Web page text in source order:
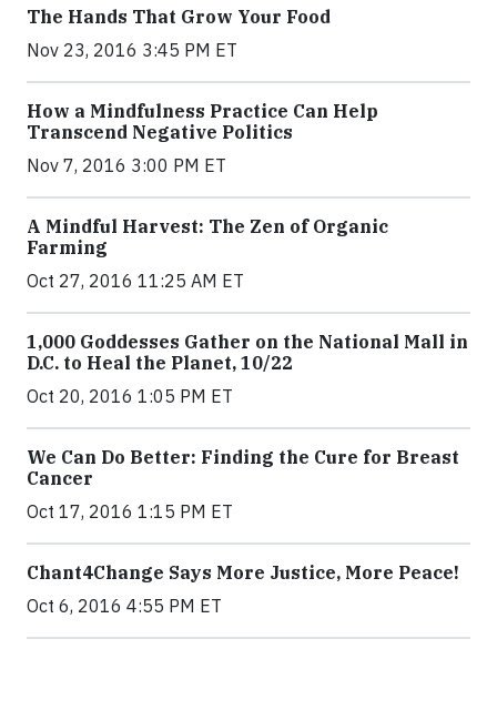
The Hands That Grow Your Food
Nov 23, 2016 3:45 PM ET
How a Mindfulness Practice Can Help
Transcend Negative Politics
Nov 7, 2016 3:00 PM ET
A Mindful Harvest: The Zen of Organic
Farming
Oct 27, 2016 11:25 AM ET
1,000 Goddesses Gather on the National Mall in
D.C. to Heal the Planet, 10/22
Oct 20, 2016 1:05 PM ET
We Can Do Better: Finding the Cure for Breast
Cancer
Oct 17, 2016 1:15 PM ET
Chant4Change Says More Justice, More Peace!
Oct 6, 2016 4:55 PM ET